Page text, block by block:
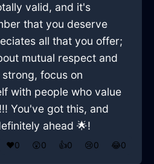
valid, and it's
that you deserve
all that you offer;
mutual respect and
focus on
with people who value
You've got this, and
ahead 🌟!
❤️0 😲0 👍0 😢0 😂0